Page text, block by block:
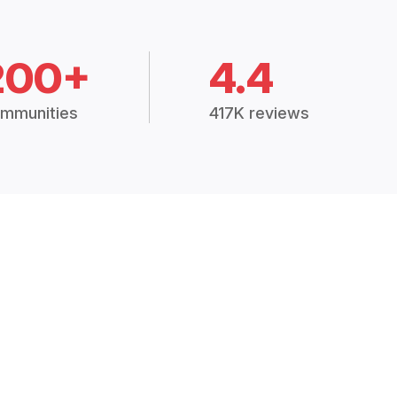
4.4
417K reviews